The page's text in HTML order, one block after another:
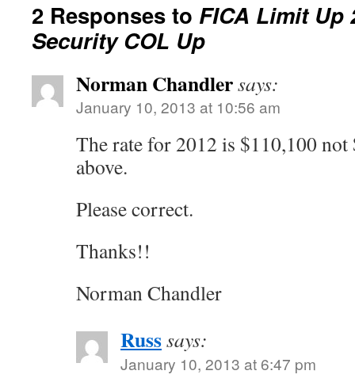
2 Responses to FICA Limit Up
Security COL Up
Norman Chandlersays:
January 10, 2013 at 10:56 am
The rate for 2012 is $110,100 not
above.
Please correct.
Thanks!!
Norman Chandler
Russsays:
January 10, 2013 at 6:47 pm